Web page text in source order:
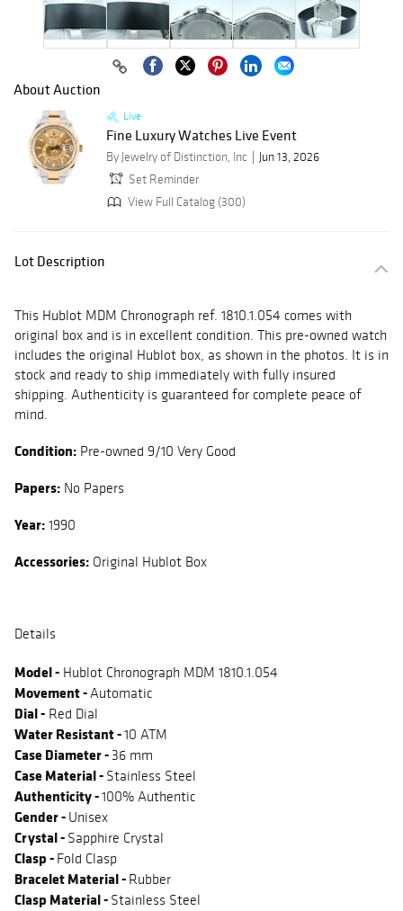
About Auction
Live
Fine Luxury Watches Live Event
By Jewelry of Distinction, Inc
Jun 13, 2026
Set Reminder
View Full Catalog (300)
Lot Description
This Hublot MDM Chronograph ref. 1810.1.054 comes with
original box and is in excellent condition. This pre-owned watch
includes the original Hublot box, as shown in the photos. It is in
stock and ready to ship immediately with fully insured
shipping. Authenticity is guaranteed for complete peace of
mind.
Condition: Pre-owned 9/10 Very Good
Papers: No Papers
Year: 1990
Accessories: Original Hublot Box
Details
Model - Hublot Chronograph MDM 1810.1.054
Movement -Automatic
Dial - Red Dial
Water Resistant -10 ATM
Case Diameter - 36 mm
Case Material - Stainless Steel
Authenticity -100% Authentic
Gender - Unisex
Crystal - Sapphire Crystal
Clasp - Fold Clasp
Bracelet Material - Rubber
Clasp Material - Stainless Steel